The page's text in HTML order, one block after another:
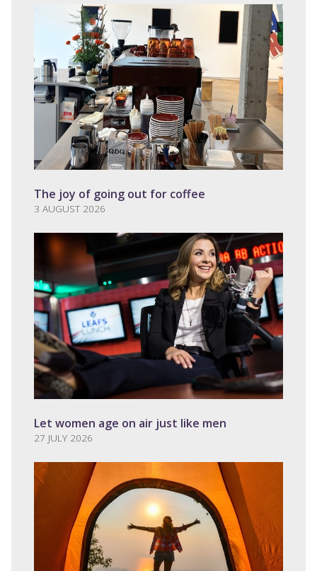
The joy of going out for coffee
3 AUGUST 2026
Let women age on air just like men
27 JULY 2026